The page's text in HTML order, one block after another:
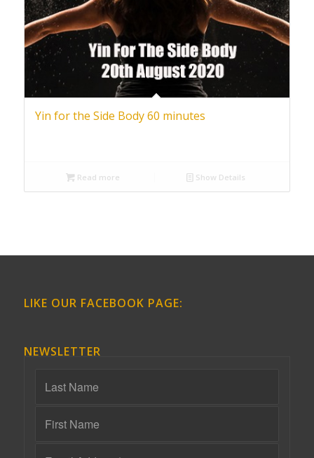
Yin for the Side Body 60 minutes
Read more Show Details
LIKE OUR FACEBOOK PAGE:
NEWSLETTER